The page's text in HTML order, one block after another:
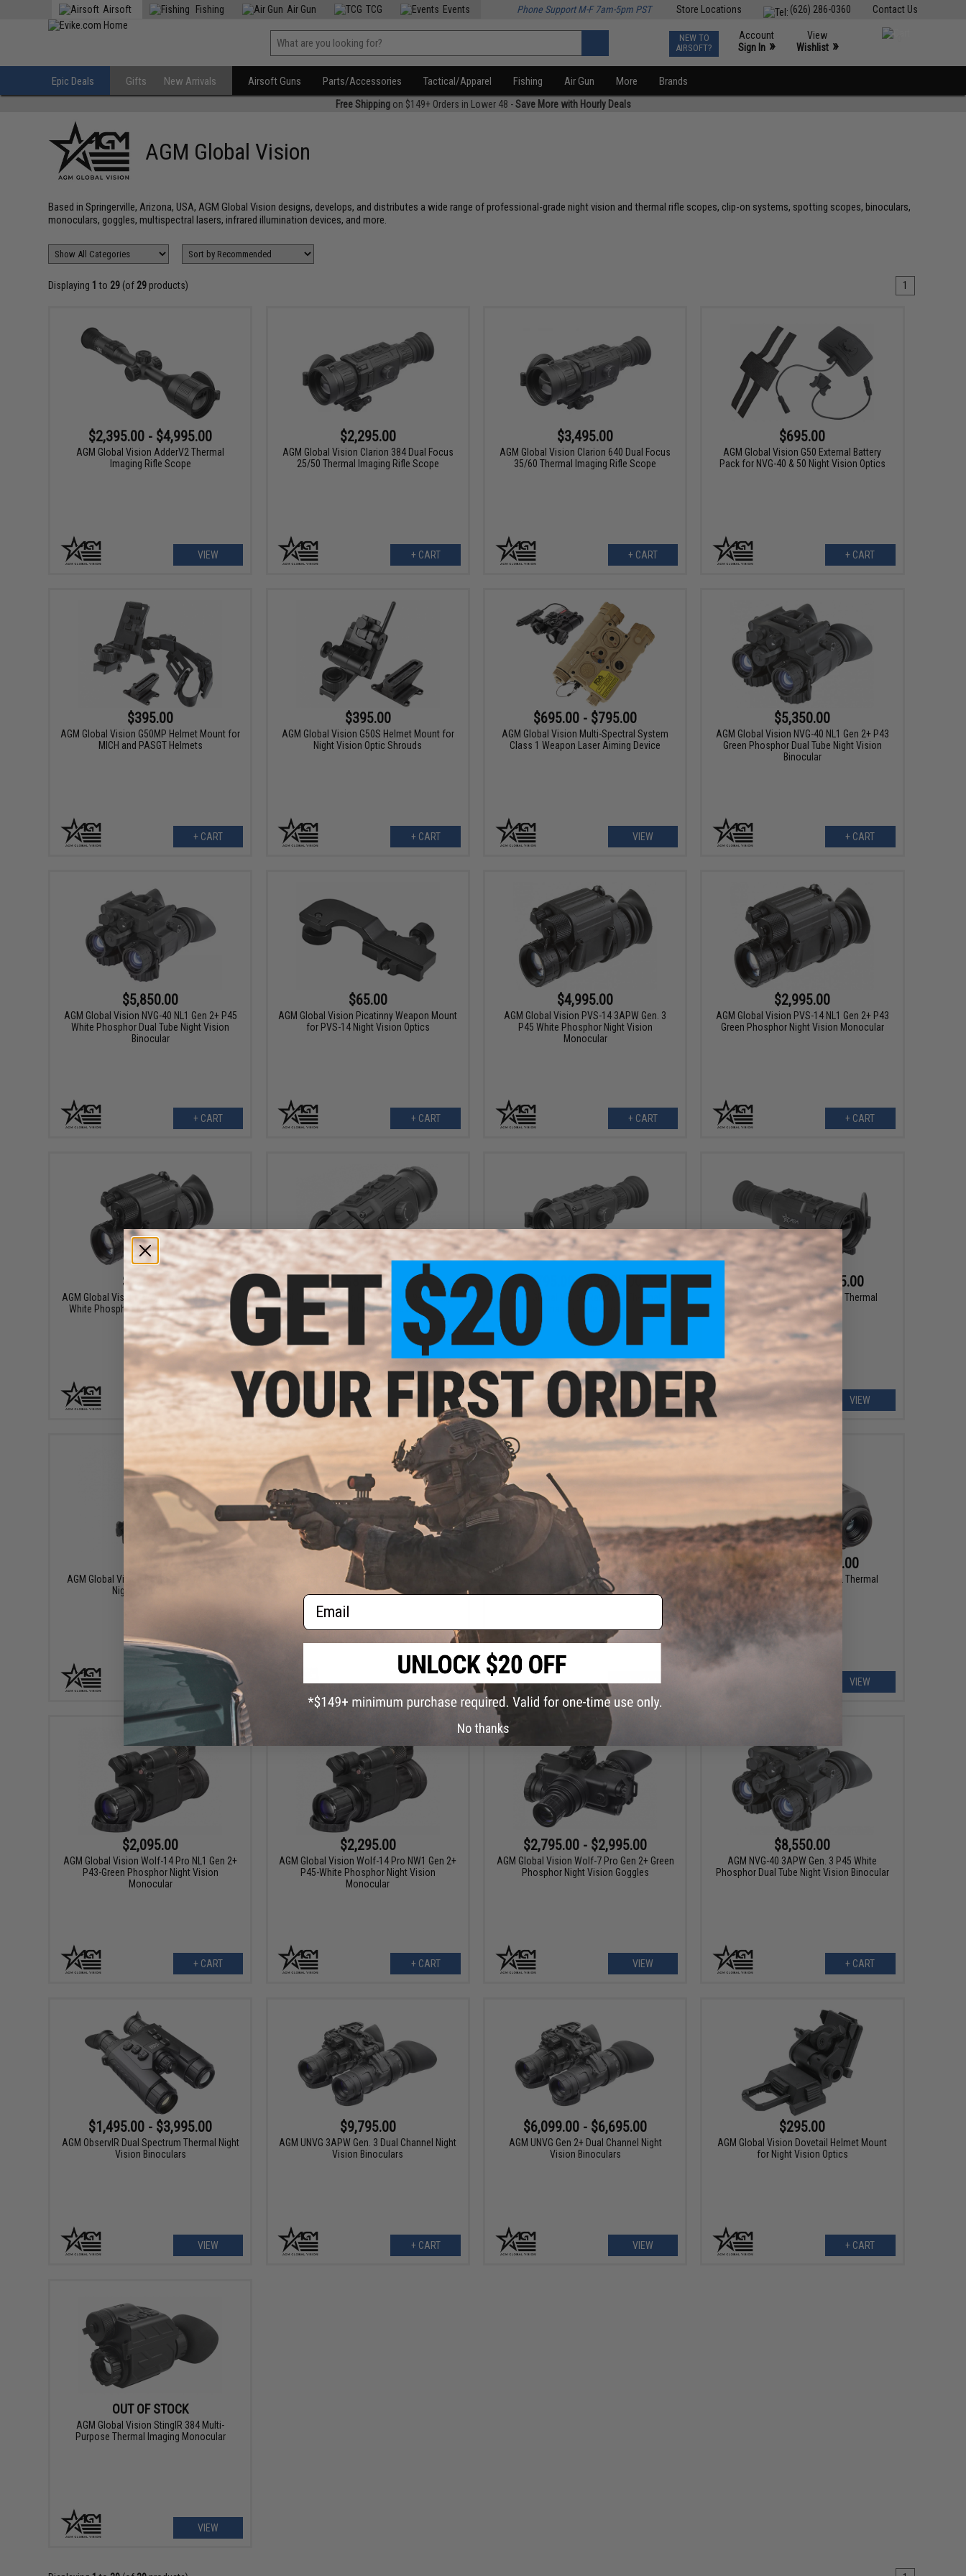
Contact Us
(626) 286-0360
Store Locations
Airsoft Fishing Air Gun TCG Events Phone Support M-F 7am-5pm PST
NEW TO
AIRSOFT?
Account
Sign In »
View
Wishlist »
Epic Deals Gifts New Arrivals Airsoft Guns Parts/Accessories Tactical/Apparel Fishing Air Gun More Brands
Free Shippingon $149+ Orders in Lower 48 -Save More with Hourly Deals
AGM Global Vision
Based in Springerville, Arizona, USA, AGM Global Vision designs, develops, and distributes a wide range of professional-grade night vision and thermal rifle scopes, clip-on systems, spotting scopes, binoculars,
monoculars, goggles, multispectral lasers, infrared illumination devices, and more.
Displaying 1 to 29 (of 29 products) 1
$2,395.00 - $4,995.00
AGM Global Vision AdderV2 Thermal
Imaging Rifle Scope
VIEW
$2,295.00
AGM Global Vision Clarion 384 Dual Focus
25/50 Thermal Imaging Rifle Scope
+ CART
$3,495.00
AGM Global Vision Clarion 640 Dual Focus
35/60 Thermal Imaging Rifle Scope
+ CART
$695.00
AGM Global Vision G50 External Battery
Pack for NVG-40 & 50 Night Vision Optics
+ CART
$395.00
AGM Global Vision G50MP Helmet Mount for
MICH and PASGT Helmets
+ CART
$395.00
AGM Global Vision G50S Helmet Mount for
Night Vision Optic Shrouds
+ CART
$695.00 - $795.00
AGM Global Vision Multi-Spectral System
Class 1 Weapon Laser Aiming Device
VIEW
$5,350.00
AGM Global Vision NVG-40 NL1 Gen 2+ P43
Green Phosphor Dual Tube Night Vision
Binocular
+ CART
$5,850.00
AGM Global Vision NVG-40 NL1 Gen 2+ P45
White Phosphor Dual Tube Night Vision
Binocular
+ CART
$65.00
AGM Global Vision Picatinny Weapon Mount
for PVS-14 Night Vision Optics
+ CART
$4,995.00
AGM Global Vision PVS-14 3APW Gen. 3
P45 White Phosphor Night Vision
Monocular
+ CART
$2,995.00
AGM Global Vision PVS-14 NL1 Gen 2+ P43
Green Phosphor Night Vision Monocular
+ CART
$3,195.00
AGM Global Vision PVS-14 NW1 Gen 2+ P45
White Phosphor Night Vision Monocular
+ CART
$895.00
AGM Global Vision Rattler-C V2 19-256 Clip-
On Thermal Imaging Rifle Scope
+ CART
$795.00 - $2,995.00
AGM Global Vision RattlerV2 Thermal
VIEW
$1,795.00 - $4,895.00
AGM Global Vision RattlerV3 Thermal
Imaging Rifle Scope
VIEW
AGM Global Vision Rhino-Style Mount for
Night Vision Optics
$795.00
AGM Global Vision Spectrum 4K Mini Digital
Day & Night Vision Rifle Scope
+ CART
$1,195.00
AGM Global Vision Spectrum LRF 4K Digital
Day & Night Vision Rifle Scope
+ CART
$995.00 - $1,595.00
AGM Global Vision Taipan V2 Thermal
Imaging Monocular
VIEW
$2,095.00
AGM Global Vision Wolf-14 Pro NL1 Gen 2+
P43-Green Phosphor Night Vision
Monocular
+ CART
$2,295.00
AGM Global Vision Wolf-14 Pro NW1 Gen 2+
P45-White Phosphor Night Vision
Monocular
+ CART
$2,795.00 - $2,995.00
AGM Global Vision Wolf-7 Pro Gen 2+ Green
Phosphor Night Vision Goggles
VIEW
$8,550.00
AGM NVG-40 3APW Gen. 3 P45 White
Phosphor Dual Tube Night Vision Binocular
+ CART
$1,495.00 - $3,995.00
AGM ObservIR Dual Spectrum Thermal Night
Vision Binoculars
VIEW
$9,795.00
AGM UNVG 3APW Gen. 3 Dual Channel Night
Vision Binoculars
+ CART
$6,099.00 - $6,695.00
AGM UNVG Gen 2+ Dual Channel Night
Vision Binoculars
VIEW
$295.00
AGM Global Vision Dovetail Helmet Mount
for Night Vision Optics
+ CART
OUT OF STOCK
AGM Global Vision StingIR 384 Multi-
Purpose Thermal Imaging Monocular
VIEW
Email
No thanks